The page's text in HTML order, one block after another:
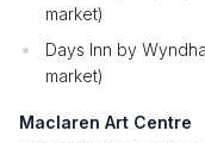
market)
Days Inn by
market)
Maclaren Art Centre